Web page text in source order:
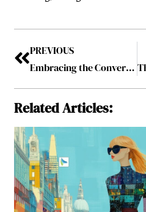
PREVIOUS
Embracing the Convergence of Open Banking and Generative AI to be Purposeful in Consumer Lending
Related Articles: